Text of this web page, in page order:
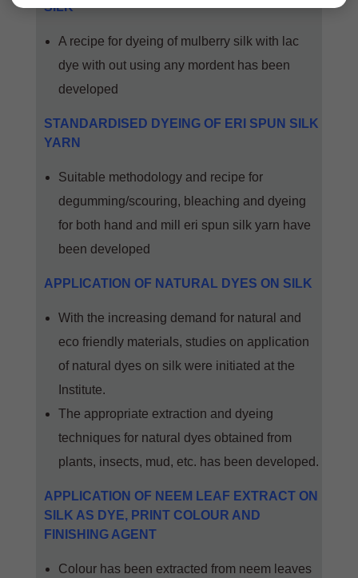
SILK
A recipe for dyeing of mulberry silk with lac
dye with out using any mordent has been
developed
STANDARDISED DYEING OF ERI SPUN SILK
YARN
Suitable methodology and recipe for
degumming/scouring, bleaching and dyeing
for both hand and mill eri spun silk yarn have
been developed
APPLICATION OF NATURAL DYES ON SILK
With the increasing demand for natural and
eco friendly materials, studies on application
of natural dyes on silk were initiated at the
Institute.
The appropriate extraction and dyeing
techniques for natural dyes obtained from
plants, insects, mud, etc. has been developed.
APPLICATION OF NEEM LEAF EXTRACT ON
SILK AS DYE, PRINT COLOUR AND
FINISHING AGENT
Colour has been extracted from neem leaves